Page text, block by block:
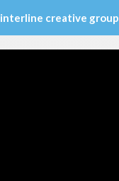
interline creative group